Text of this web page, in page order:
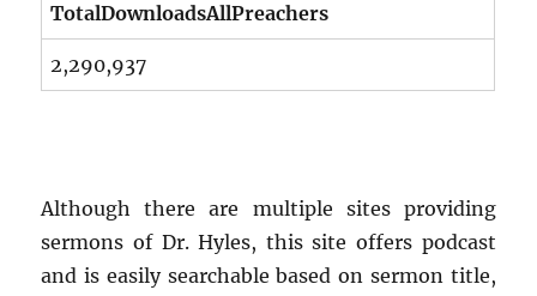
TotalDownloadsAllPreachers
2,290,937
Although there are multiple sites providing
sermons of Dr. Hyles, this site offers podcast
and is easily searchable based on sermon title,